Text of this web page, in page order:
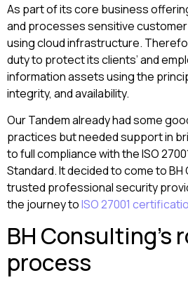
As part of its core business
and processes sensitive
using cloud infrastructure.
duty to protect its clients’ and
information assets using the
integrity, and availability.
Our Tandem already had some
practices but needed support in
to full compliance with the ISO
Standard. It decided to come to BH
trusted professional security
the journey toISO 27001
BH Consulting’s
process